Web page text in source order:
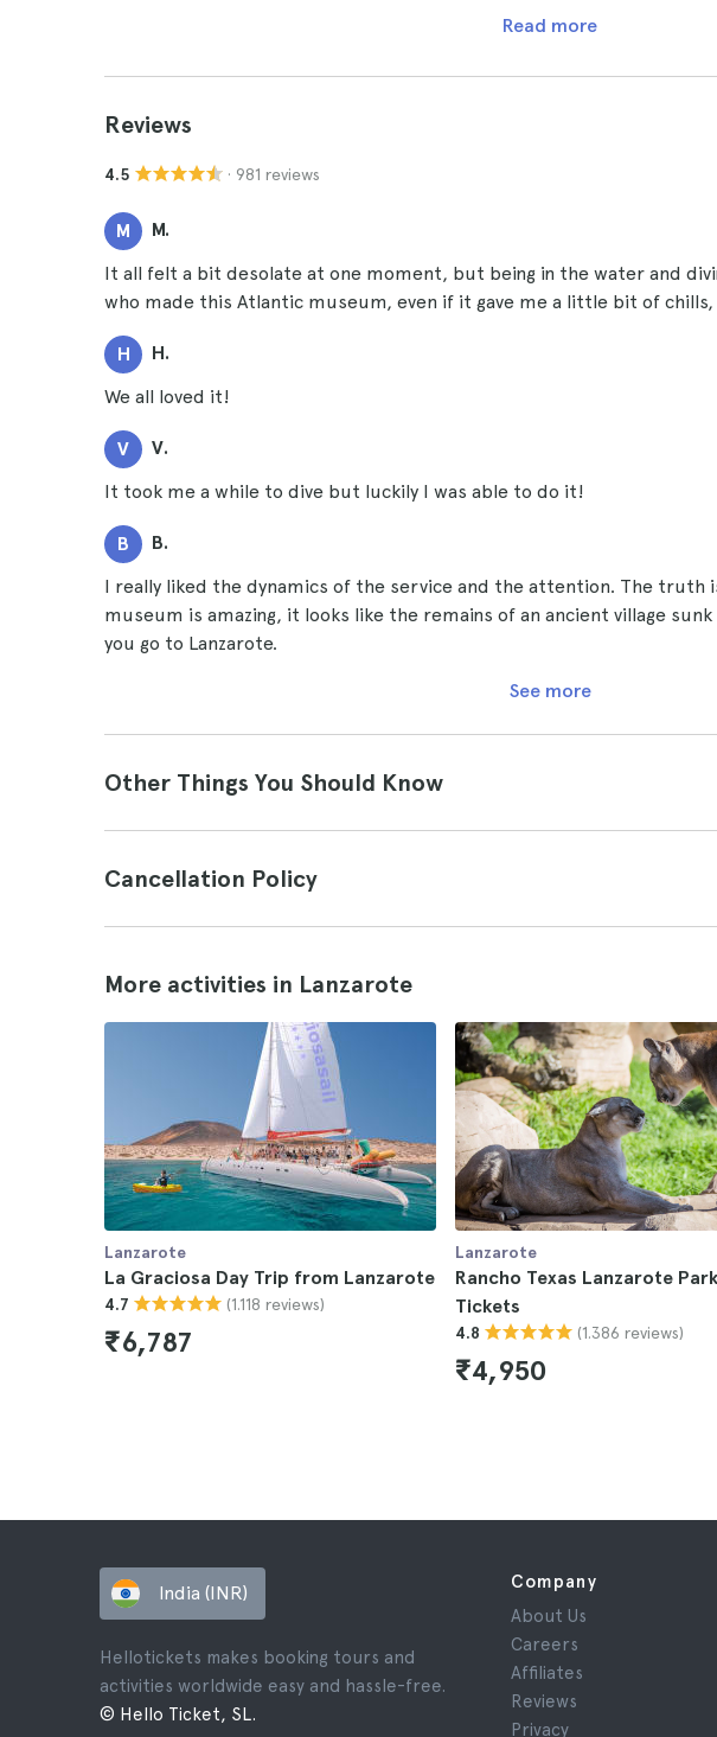
Read more
Reviews
4.5 · 981 reviews
M M.
It all felt a bit desolate at one moment, but being in the water and
who made this Atlantic museum, even if it gave me a little bit of chills,
H H.
We all loved it!
V V.
It took me a while to dive but luckily I was able to do it!
B B.
I really liked the dynamics of the service and the attention. The
museum is amazing, it looks like the remains of an ancient village
you go to Lanzarote.
See more
Other Things You Should Know
Cancellation Policy
More activities in Lanzarote
Lanzarote
La Graciosa Day Trip from Lanzarote
4.7 (1.118 reviews)
₹6,787
Lanzarote
Rancho Texas Lanzarote Park
Tickets
4.8 (1.386 reviews)
₹4,950
India (INR)
Hellotickets makes booking tours and
activities worldwide easy and hassle-free.
© Hello Ticket, SL.
Company
About Us
Careers
Affiliates
Reviews
Privacy